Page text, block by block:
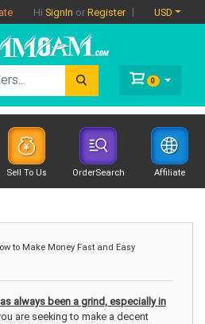
Hi SignIn or Register USD
0
Sell To Us OrderSearch Affiliate
to Make Money Fast and Easy
always been a grind, especially in
are seeking to make a decent